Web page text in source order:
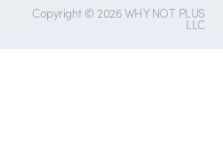
Copyright © 2026 WHY NOT PLUS
LLC